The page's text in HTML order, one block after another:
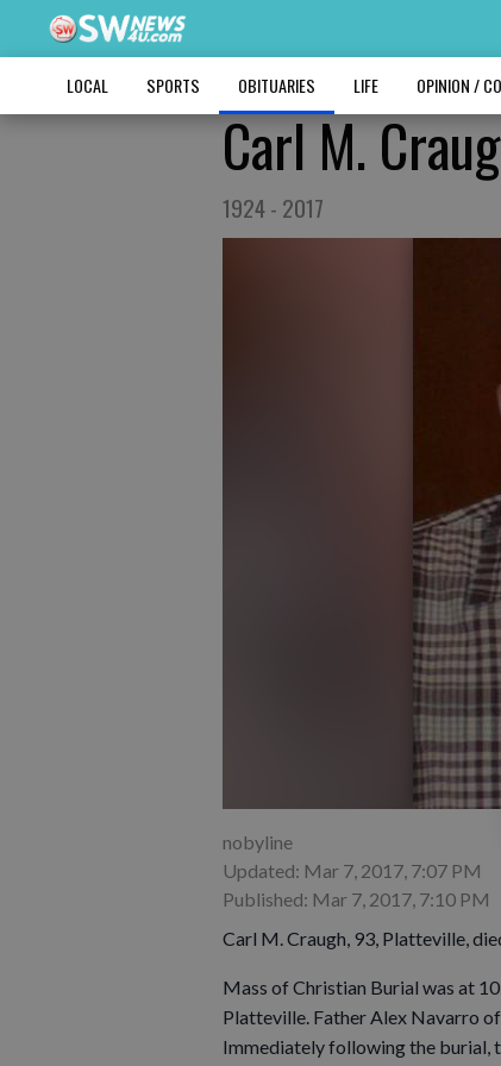
LOCAL SPORTS OBITUARIES LIFE OPINION /
Carl M.
1924 - 2017
nobyline
Updated: Mar 7, 2017, 7:07 PM
Published: Mar 7, 2017, 7:10 PM
Carl M. Craugh, 93, Platteville,
Mass of Christian Burial was at
Platteville. Father Alex Navarro
Immediately following the burial,